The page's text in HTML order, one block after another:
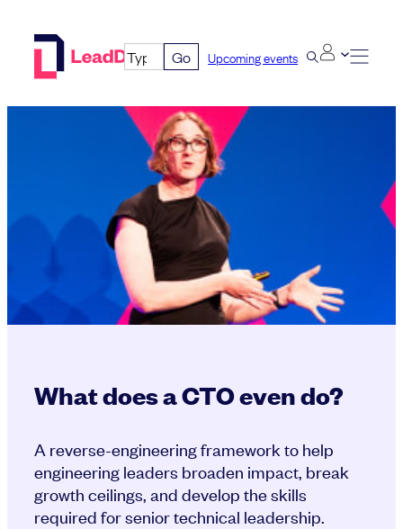
Go Upcoming events
What does a CTO even do?
A reverse-engineering framework to help
engineering leaders broaden impact, break
growth ceilings, and develop the skills
required for senior technical leadership.